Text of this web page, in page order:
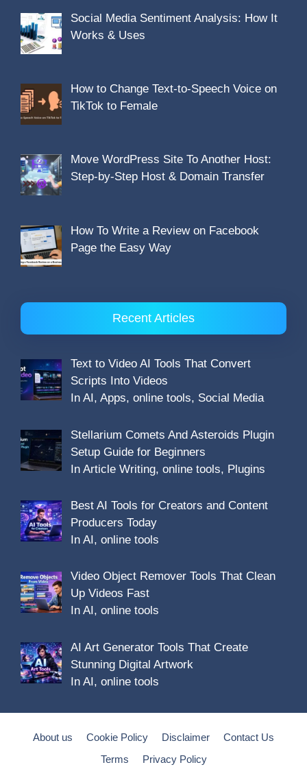
Social Media Sentiment Analysis: How It
Works & Uses
How to Change Text-to-Speech Voice on
TikTok to Female
Move WordPress Site To Another Host:
Step-by-Step Host & Domain Transfer
How To Write a Review on Facebook
Page the Easy Way
Recent Articles
Text to Video AI Tools That Convert
Scripts Into Videos
In AI, Apps, online tools, Social Media
Stellarium Comets And Asteroids Plugin
Setup Guide for Beginners
In Article Writing, online tools, Plugins
Best AI Tools for Creators and Content
Producers Today
In AI, online tools
Video Object Remover Tools That Clean
Up Videos Fast
In AI, online tools
AI Art Generator Tools That Create
Stunning Digital Artwork
In AI, online tools
About us Cookie Policy Disclaimer
Contact Us
Terms
Privacy Policy